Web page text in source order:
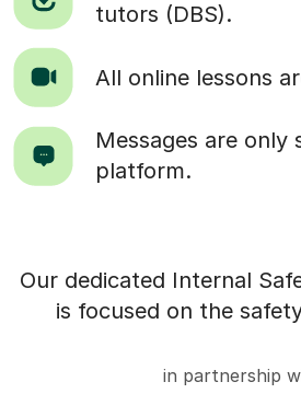
tutors (DBS).
All online lessons
Messages are
platform.
Our dedicated Internal
is focused on the
in partnership